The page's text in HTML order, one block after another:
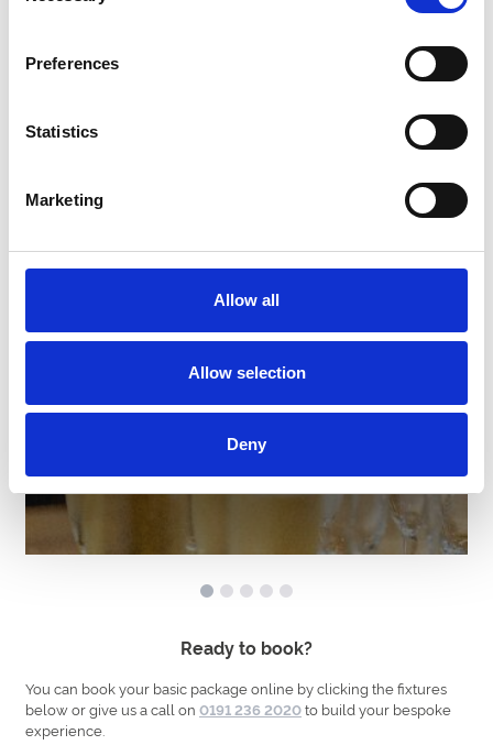
Preferences
Statistics
Marketing
Allow all
Allow selection
Deny
Enhancements to make your day extra special
You can add any of the below items to your package to make your
Drinks Packages
Ready to book?
You can book your basic package online by clicking the fixtures
below or give us a call on 0191 236 2020to build your bespoke
experience.